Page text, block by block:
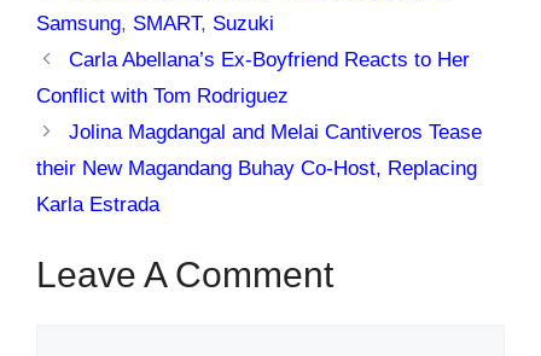
Samsung, SMART, Suzuki
Carla Abellana’s Ex-Boyfriend Reacts to Her
Conflict with Tom Rodriguez
Jolina Magdangal and Melai Cantiveros Tease
their New Magandang Buhay Co-Host, Replacing
Karla Estrada
Leave A Comment